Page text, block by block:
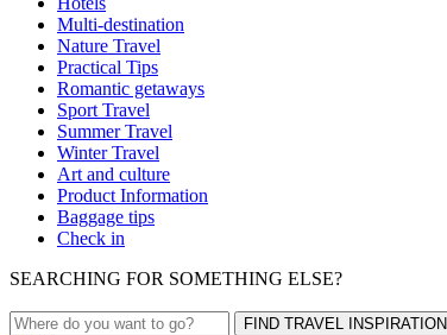
Multi-destination
Nature Travel
Practical Tips
Romantic getaways
Sport Travel
Summer Travel
Winter Travel
Art and culture
Product Information
Baggage tips
Check in
SEARCHING FOR SOMETHING ELSE?
FIND TRAVEL INSPIRATION